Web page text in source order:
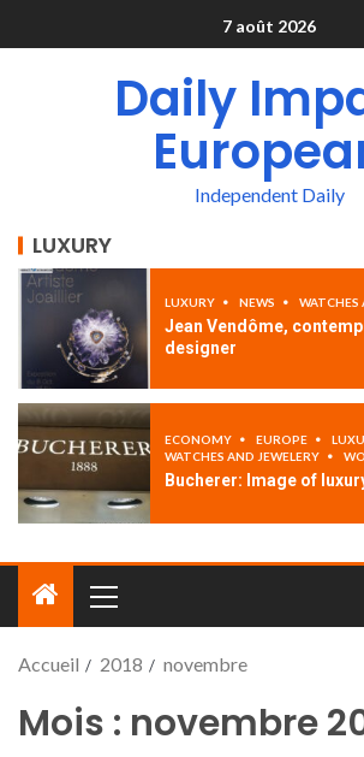
7 août 2026
Daily
Independent Daily
LUXURY
LUXURY NEWS WATCHES
Jean Vendôme,
designer
ECONOMY EUROPE
WATCHES AND JEWELERY
Bucherer: Image of
Accueil 2018 novembre
Mois : novembre